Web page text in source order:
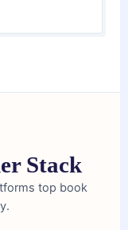
Stack
top book